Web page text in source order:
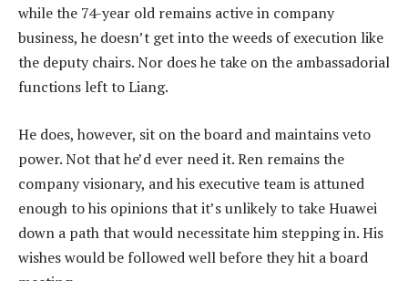
while the 74-year old remains active in company
business, he doesn’t get into the weeds of execution like
the deputy chairs. Nor does he take on the ambassadorial
functions left to Liang.
He does, however, sit on the board and maintains veto
power. Not that he’d ever need it. Ren remains the
company visionary, and his executive team is attuned
enough to his opinions that it’s unlikely to take Huawei
down a path that would necessitate him stepping in. His
wishes would be followed well before they hit a board